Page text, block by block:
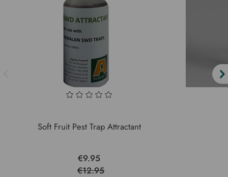
Soft Fruit Pest Trap Attractant
€9.95
€12.95